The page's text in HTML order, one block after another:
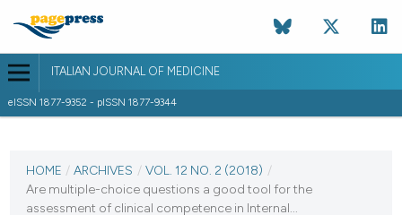
ITALIAN JOURNAL OF MEDICINE
eISSN 1877-9352 - pISSN 1877-9344
VOL. 12 NO. 2 (2018)
HOME / ARCHIVES / VOL. 12 NO. 2 (2018) /
Are multiple-choice questions a good tool for the
assessment of clinical competence in Internal...